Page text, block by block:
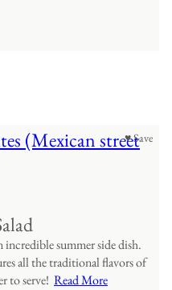
♥ Save
incredible summer side dish.
all the traditional flavors of
to serve! Read More